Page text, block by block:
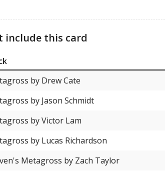
include this card
by Drew Cate
by Jason Schmidt
by Victor Lam
by Lucas Richardson
Metagross by Zach Taylor